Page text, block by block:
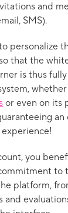
and
SMS).
personalize
that the
is thus
or even on its
experience!
you
to
platform,
and